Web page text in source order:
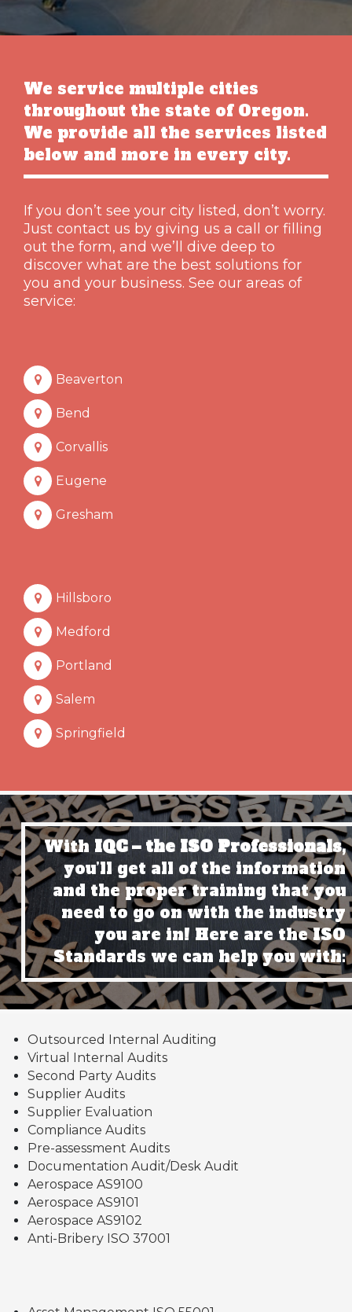
We service multiple cities
throughout the state of Oregon.
We provide all the services listed
below and more in every city.
If you don’t see your city listed, don’t worry.
Just contact us by giving us a call or filling
out the form, and we’ll dive deep to
discover what are the best solutions for
you and your business. See our areas of
service:
Beaverton
Bend
Corvallis
Eugene
Gresham
Hillsboro
Medford
Portland
Salem
Springfield
With IQC – the ISO Professionals,
you’ll get all of the information
and the proper training that you
need to go on with the industry
you are in! Here are the ISO
Standards we can help you with:
Outsourced Internal Auditing
Virtual Internal Audits
Second Party Audits
Supplier Audits
Supplier Evaluation
Compliance Audits
Pre-assessment Audits
Documentation Audit/Desk Audit
Aerospace AS9100
Aerospace AS9101
Aerospace AS9102
Anti-Bribery ISO 37001